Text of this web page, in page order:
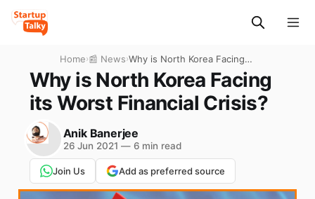
Home›📰 News›Why is North Korea Facing
its Worst Financial Crisis?
Why is North Korea Facing
its Worst Financial Crisis?
Anik Banerjee
26 Jun 2021 —6 min read
Join Us Add as preferred source